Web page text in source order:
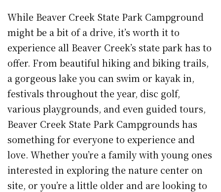
While Beaver Creek State Park Campground
might be a bit of a drive, it’s worth it to
experience all Beaver Creek’s state park has to
offer. From beautiful hiking and biking trails,
a gorgeous lake you can swim or kayak in,
festivals throughout the year, disc golf,
various playgrounds, and even guided tours,
Beaver Creek State Park Campgrounds has
something for everyone to experience and
love. Whether you’re a family with young ones
interested in exploring the nature center on
site, or you’re a little older and are looking to